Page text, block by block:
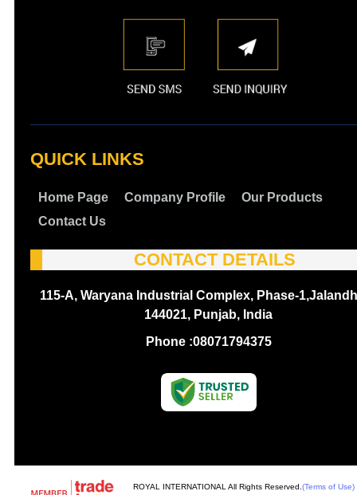
QUICK LINKS
Home Page Company Profile
Our Products
Contact Us
CONTACT DETAILS
115-A, Waryana Industrial Complex, Phase-
144021, Punjab, India
Phone :08071794375
ROYAL INTERNATIONAL All Rights Reserved. (Terms of Use)